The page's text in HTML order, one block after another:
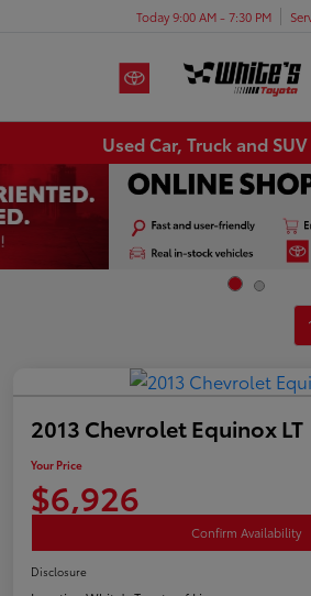
Today 9:00 AM - 7:30 PM
Used Car, Truck and
2013 Chevrolet Equinox LT
Your Price
$6,926
Confirm Availability
Disclosure